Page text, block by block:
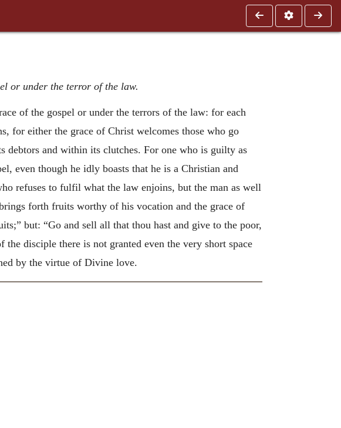
or under the terror of the law.
of the gospel or under the terrors of the law: for each
for either the grace of Christ welcomes those who go
debtors and within its clutches. For one who is guilty as
even though he idly boasts that he is a Christian and
refuses to fulfil what the law enjoins, but the man as well
forth fruits worthy of his vocation and the grace of
but: “Go and sell all that thou hast and give to the poor,
disciple there is not granted even the very short space
by the virtue of Divine love.